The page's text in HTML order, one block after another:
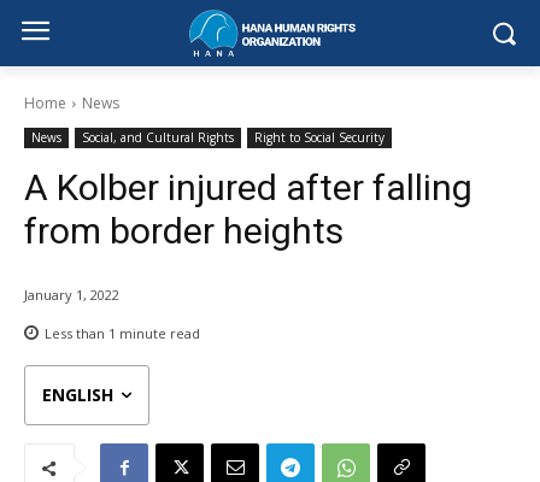
Home News
News Social, and Cultural Rights Right to Social Security
A Kolber injured after falling
from border heights
January 1, 2022
Less than 1 minute read
ENGLISH